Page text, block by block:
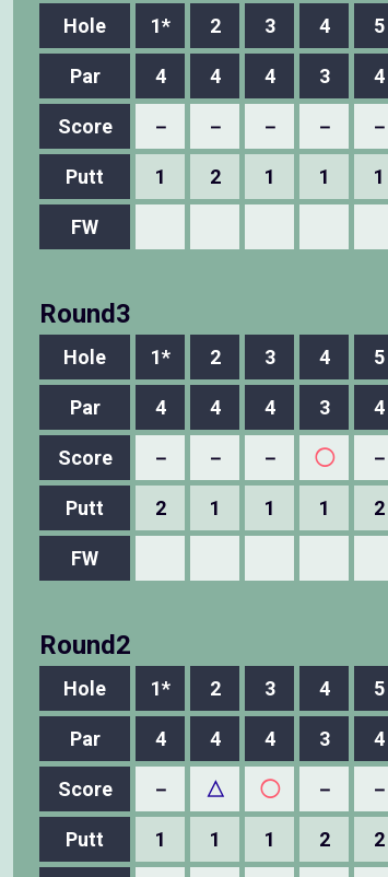
Hole 1* 2 3 4 5
Par
4 4 4 3 4
Score － － － － －
Putt 1 2 1 1 1
FW
Round3
Hole 1* 2 3 4 5
Par
4 4 4 3 4
Score － － － ◯ －
Putt 2 1 1 1 2
FW
Round2
Hole 1* 2 3 4 5
Par
4 4 4 3 4
Score － △ ◯ － －
Putt 1 1 1 2 2